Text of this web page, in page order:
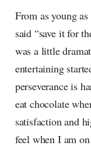
From as young
said “save it for
was a little
entertaining
perseverance is
eat chocolate
satisfaction and
feel when I am